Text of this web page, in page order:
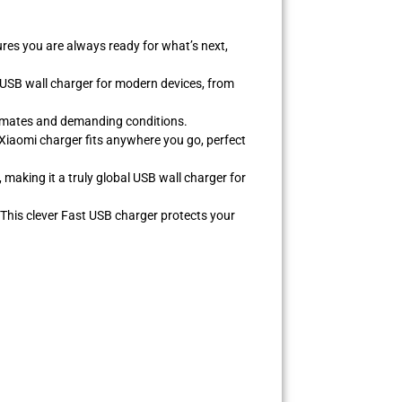
you are always ready for what’s next,
wall charger for modern devices, from
and demanding conditions.
charger fits anywhere you go, perfect
it a truly global USB wall charger for
clever Fast USB charger protects your